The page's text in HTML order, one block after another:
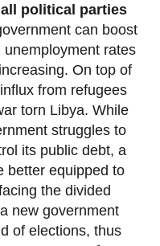
political parties
can boost
rates
On top of
from refugees
torn Libya. While
struggles to
its public debt, a
better equipped to
the divided
new government
of elections, thus